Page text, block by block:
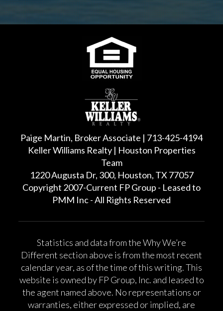
Paige Martin, Broker Associate | 713-425-4194
Keller Williams Realty | Houston Properties
Team
1220 Augusta Dr, 300, Houston, TX 77057
Copyright 2007-Current FP Group - Leased to
PMM Inc - All Rights Reserved
Statistics and data from the Why We’re
Different section above is from the most recent
calendar year, as of the time of this writing. This
website is owned by FP Group, Inc. and leased to
the agent named above. No representations or
warranties, either expressed or implied, are